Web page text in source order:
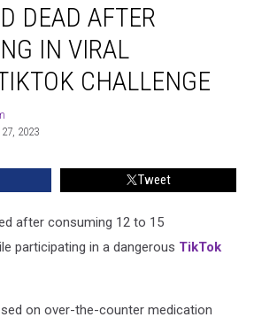
DEAD AFTER
IN VIRAL
CHALLENGE
2023
Tweet
after consuming 12 to 15
participating in a dangerous TikTok
on over-the-counter medication